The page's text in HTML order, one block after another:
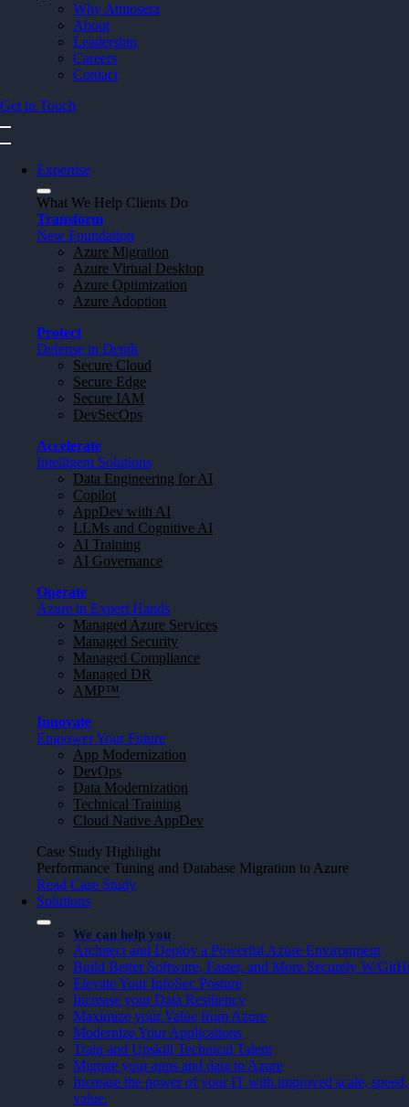
Why Atmosera
About
Leadership
Careers
Contact
Get in Touch
Expertise
What We Help Clients Do
Transform
New Foundation
Azure Migration
Azure Virtual Desktop
Azure Optimization
Azure Adoption
Protect
Defense in Depth
Secure Cloud
Secure Edge
Secure IAM
DevSecOps
Accelerate
Intelligent Solutions
Data Engineering for AI
Copilot
AppDev with AI
LLMs and Cognitive AI
AI Training
AI Governance
Operate
Azure in Expert Hands
Managed Azure Services
Managed Security
Managed Compliance
Managed DR
AMP™
Innovate
Empower Your Future
App Modernization
DevOps
Data Modernization
Technical Training
Cloud Native AppDev
Case Study Highlight
Performance Tuning and Database Migration to Azure
Read Case Study
Solutions
We can help you
Architect and Deploy a Powerful Azure Environment
Build Better Software, Faster, and More Securely W/
Elevate Your InfoSec Posture
Increase your Data Resiliency
Maximize your Value from Azure
Modernize Your Applications
Train and Upskill Technical Talent
Migrate your apps and data to Azure
Increase the power of your IT with improved scale,
value.